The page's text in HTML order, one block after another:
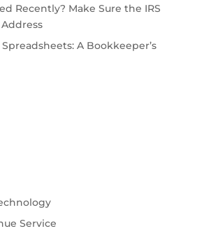
Recently? Make Sure the IRS
Address
A Bookkeeper’s
Service